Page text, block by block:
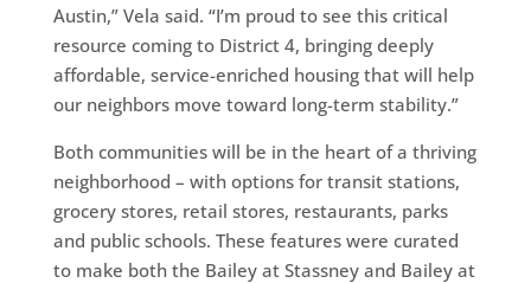
Austin,” Vela said. “I’m proud to see this critical
resource coming to District 4, bringing deeply
affordable, service-enriched housing that will help
our neighbors move toward long-term stability.”
Both communities will be in the heart of a thriving
neighborhood – with options for transit stations,
grocery stores, retail stores, restaurants, parks
and public schools. These features were curated
to make both the Bailey at Stassney and Bailey at